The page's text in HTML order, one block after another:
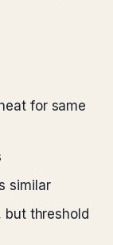
for same
similar
but threshold